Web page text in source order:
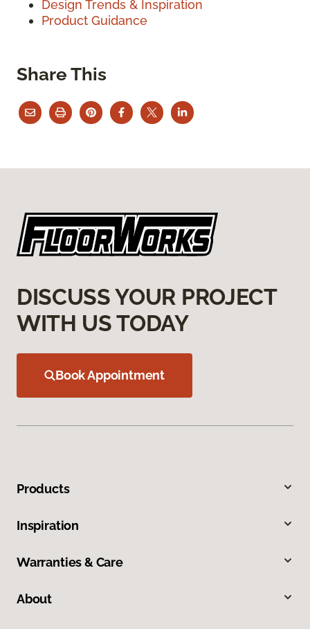
Design Trends & Inspiration
Product Guidance
Share This
DISCUSS YOUR PROJECT
WITH US TODAY
Book Appointment
Products
Inspiration
Warranties & Care
About